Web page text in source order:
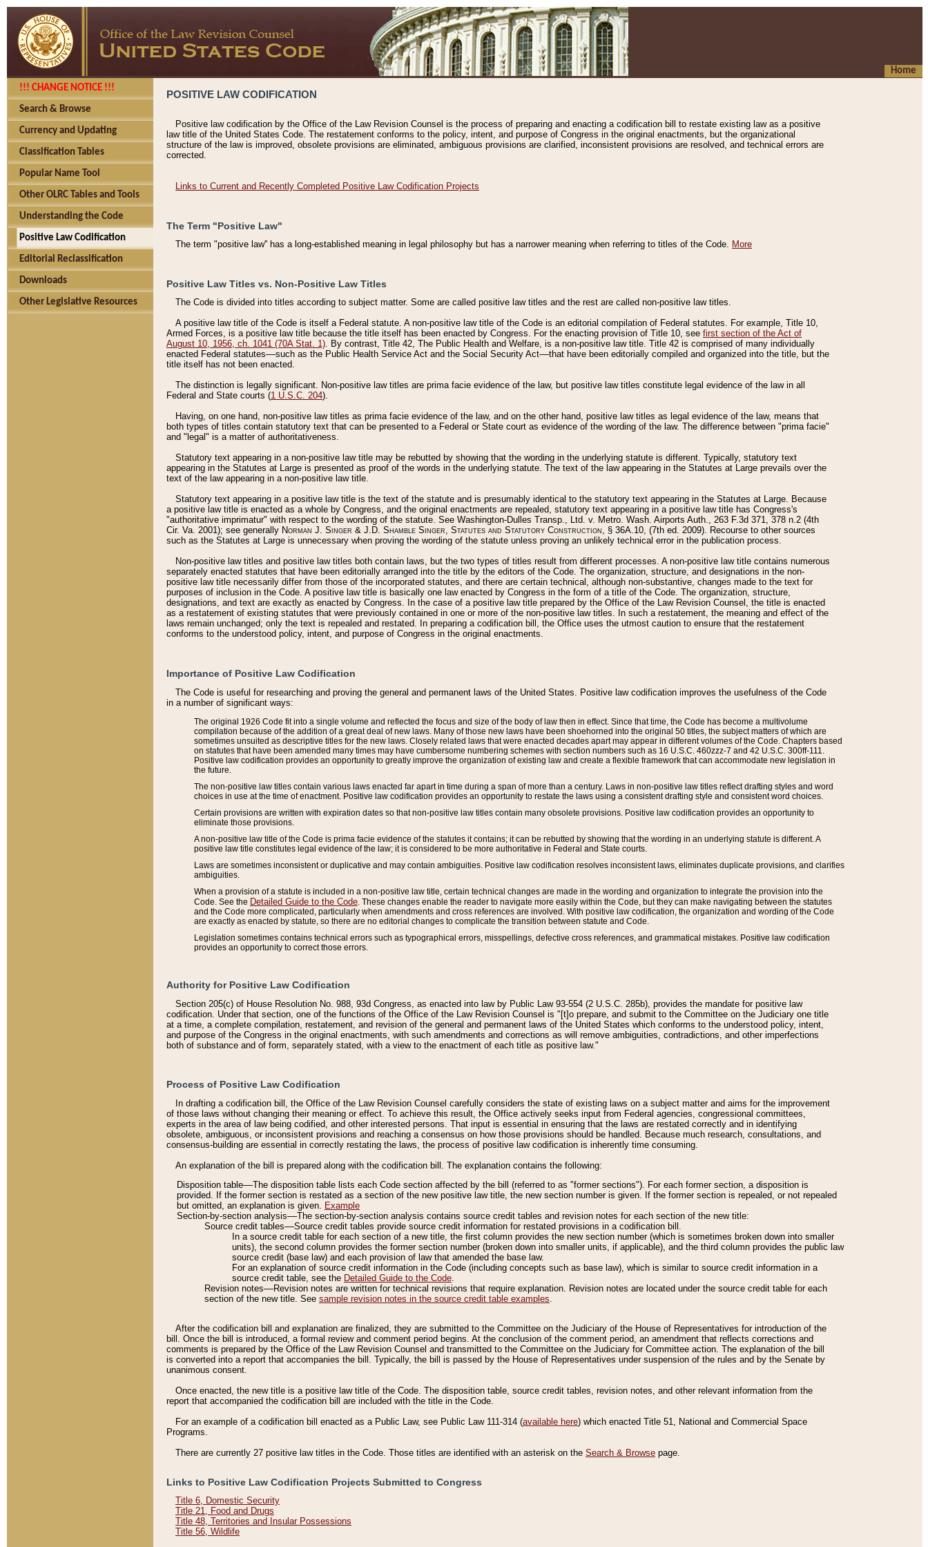
Home
!!! CHANGE NOTICE !!!
Search & Browse
Currency and Updating
Classification Tables
Popular Name Tool
Other OLRC Tables and Tools
Understanding the Code
Positive Law Codification
Editorial Reclassification
Downloads
Other Legislative Resources
POSITIVE LAW CODIFICATION
Positive law codification by the Office of the Law Revision Counsel is the process of preparing and enacting a codification bill to restate existing law as a positive
law title of the United States Code. The restatement conforms to the policy, intent, and purpose of Congress in the original enactments, but the organizational
structure of the law is improved, obsolete provisions are eliminated, ambiguous provisions are clarified, inconsistent provisions are resolved, and technical errors are
corrected.
Links to Current and Recently Completed Positive Law Codification Projects
The Term "Positive Law"
The term "positive law'' has a long-established meaning in legal philosophy but has a narrower meaning when referring to titles of the Code. More
Positive Law Titles vs. Non-Positive Law Titles
The Code is divided into titles according to subject matter. Some are called positive law titles and the rest are called non-positive law titles.
A positive law title of the Code is itself a Federal statute. A non-positive law title of the Code is an editorial compilation of Federal statutes. For example, Title 10,
Armed Forces, is a positive law title because the title itself has been enacted by Congress. For the enacting provision of Title 10, see first section of the Act of
August 10, 1956, ch. 1041 (70A Stat. 1). By contrast, Title 42, The Public Health and Welfare, is a non-positive law title. Title 42 is comprised of many individually
enacted Federal statutes––such as the Public Health Service Act and the Social Security Act––that have been editorially compiled and organized into the title, but the
title itself has not been enacted.
The distinction is legally significant. Non-positive law titles are prima facie evidence of the law, but positive law titles constitute legal evidence of the law in all
Federal and State courts (1 U.S.C. 204).
Having, on one hand, non-positive law titles as prima facie evidence of the law, and on the other hand, positive law titles as legal evidence of the law, means that
both types of titles contain statutory text that can be presented to a Federal or State court as evidence of the wording of the law. The difference between "prima facie"
and "legal" is a matter of authoritativeness.
Statutory text appearing in a non-positive law title may be rebutted by showing that the wording in the underlying statute is different. Typically, statutory text
appearing in the Statutes at Large is presented as proof of the words in the underlying statute. The text of the law appearing in the Statutes at Large prevails over the
text of the law appearing in a non-positive law title.
Statutory text appearing in a positive law title is the text of the statute and is presumably identical to the statutory text appearing in the Statutes at Large. Because
a positive law title is enacted as a whole by Congress, and the original enactments are repealed, statutory text appearing in a positive law title has Congress's
"authoritative imprimatur" with respect to the wording of the statute. See Washington-Dulles Transp., Ltd. v. Metro. Wash. Airports Auth., 263 F.3d 371, 378 n.2 (4th
Cir. Va. 2001); see generally Norman J. Singer & J.D. Shamble Singer, Statutes and Statutory Construction, § 36A.10, (7th ed. 2009). Recourse to other sources
such as the Statutes at Large is unnecessary when proving the wording of the statute unless proving an unlikely technical error in the publication process.
Non-positive law titles and positive law titles both contain laws, but the two types of titles result from different processes. A non-positive law title contains numerous
separately enacted statutes that have been editorially arranged into the title by the editors of the Code. The organization, structure, and designations in the non-
positive law title necessarily differ from those of the incorporated statutes, and there are certain technical, although non-substantive, changes made to the text for
purposes of inclusion in the Code. A positive law title is basically one law enacted by Congress in the form of a title of the Code. The organization, structure,
designations, and text are exactly as enacted by Congress. In the case of a positive law title prepared by the Office of the Law Revision Counsel, the title is enacted
as a restatement of existing statutes that were previously contained in one or more of the non-positive law titles. In such a restatement, the meaning and effect of the
laws remain unchanged; only the text is repealed and restated. In preparing a codification bill, the Office uses the utmost caution to ensure that the restatement
conforms to the understood policy, intent, and purpose of Congress in the original enactments.
Importance of Positive Law Codification
The Code is useful for researching and proving the general and permanent laws of the United States. Positive law codification improves the usefulness of the Code
in a number of significant ways:
The original 1926 Code fit into a single volume and reflected the focus and size of the body of law then in effect. Since that time, the Code has become a multivolume
compilation because of the addition of a great deal of new laws. Many of those new laws have been shoehorned into the original 50 titles, the subject matters of which are
sometimes unsuited as descriptive titles for the new laws. Closely related laws that were enacted decades apart may appear in different volumes of the Code. Chapters based
on statutes that have been amended many times may have cumbersome numbering schemes with section numbers such as 16 U.S.C. 460zzz-7 and 42 U.S.C. 300ff-111.
Positive law codification provides an opportunity to greatly improve the organization of existing law and create a flexible framework that can accommodate new legislation in
the future.
The non-positive law titles contain various laws enacted far apart in time during a span of more than a century. Laws in non-positive law titles reflect drafting styles and word
choices in use at the time of enactment. Positive law codification provides an opportunity to restate the laws using a consistent drafting style and consistent word choices.
Certain provisions are written with expiration dates so that non-positive law titles contain many obsolete provisions. Positive law codification provides an opportunity to
eliminate those provisions.
A non-positive law title of the Code is prima facie evidence of the statutes it contains; it can be rebutted by showing that the wording in an underlying statute is different. A
positive law title constitutes legal evidence of the law; it is considered to be more authoritative in Federal and State courts.
Laws are sometimes inconsistent or duplicative and may contain ambiguities. Positive law codification resolves inconsistent laws, eliminates duplicate provisions, and clarifies
ambiguities.
When a provision of a statute is included in a non-positive law title, certain technical changes are made in the wording and organization to integrate the provision into the
Code. See the Detailed Guide to the Code . These changes enable the reader to navigate more easily within the Code, but they can make navigating between the statutes
and the Code more complicated, particularly when amendments and cross references are involved. With positive law codification, the organization and wording of the Code
are exactly as enacted by statute, so there are no editorial changes to complicate the transition between statute and Code.
Legislation sometimes contains technical errors such as typographical errors, misspellings, defective cross references, and grammatical mistakes. Positive law codification
provides an opportunity to correct those errors.
Authority for Positive Law Codification
Section 205(c) of House Resolution No. 988, 93d Congress, as enacted into law by Public Law 93-554 (2 U.S.C. 285b), provides the mandate for positive law
codification. Under that section, one of the functions of the Office of the Law Revision Counsel is "[t]o prepare, and submit to the Committee on the Judiciary one title
at a time, a complete compilation, restatement, and revision of the general and permanent laws of the United States which conforms to the understood policy, intent,
and purpose of the Congress in the original enactments, with such amendments and corrections as will remove ambiguities, contradictions, and other imperfections
both of substance and of form, separately stated, with a view to the enactment of each title as positive law."
Process of Positive Law Codification
In drafting a codification bill, the Office of the Law Revision Counsel carefully considers the state of existing laws on a subject matter and aims for the improvement
of those laws without changing their meaning or effect. To achieve this result, the Office actively seeks input from Federal agencies, congressional committees,
experts in the area of law being codified, and other interested persons. That input is essential in ensuring that the laws are restated correctly and in identifying
obsolete, ambiguous, or inconsistent provisions and reaching a consensus on how those provisions should be handled. Because much research, consultations, and
consensus-building are essential in correctly restating the laws, the process of positive law codification is inherently time consuming.
An explanation of the bill is prepared along with the codification bill. The explanation contains the following:
Disposition table––The disposition table lists each Code section affected by the bill (referred to as "former sections"). For each former section, a disposition is
provided. If the former section is restated as a section of the new positive law title, the new section number is given. If the former section is repealed, or not repealed
but omitted, an explanation is given. Example
Section-by-section analysis––The section-by-section analysis contains source credit tables and revision notes for each section of the new title:
Source credit tables––Source credit tables provide source credit information for restated provisions in a codification bill.
In a source credit table for each section of a new title, the first column provides the new section number (which is sometimes broken down into smaller
units), the second column provides the former section number (broken down into smaller units, if applicable), and the third column provides the public law
source credit (base law) and each provision of law that amended the base law.
For an explanation of source credit information in the Code (including concepts such as base law), which is similar to source credit information in a
source credit table, see the Detailed Guide to the Code.
Revision notes––Revision notes are written for technical revisions that require explanation. Revision notes are located under the source credit table for each
section of the new title. See sample revision notes in the source credit table examples.
After the codification bill and explanation are finalized, they are submitted to the Committee on the Judiciary of the House of Representatives for introduction of the
bill. Once the bill is introduced, a formal review and comment period begins. At the conclusion of the comment period, an amendment that reflects corrections and
comments is prepared by the Office of the Law Revision Counsel and transmitted to the Committee on the Judiciary for Committee action. The explanation of the bill
is converted into a report that accompanies the bill. Typically, the bill is passed by the House of Representatives under suspension of the rules and by the Senate by
unanimous consent.
Once enacted, the new title is a positive law title of the Code. The disposition table, source credit tables, revision notes, and other relevant information from the
report that accompanied the codification bill are included with the title in the Code.
For an example of a codification bill enacted as a Public Law, see Public Law 111-314 (available here) which enacted Title 51, National and Commercial Space
Programs.
There are currently 27 positive law titles in the Code. Those titles are identified with an asterisk on the Search & Browse page.
Links to Positive Law Codification Projects Submitted to Congress
Title 6, Domestic Security
Title 21, Food and Drugs
Title 48, Territories and Insular Possessions
Title 56, Wildlife